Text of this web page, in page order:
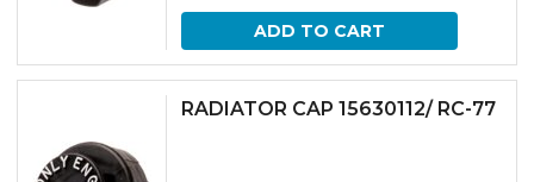
ADD TO CART
RADIATOR CAP 15630112/ RC-77